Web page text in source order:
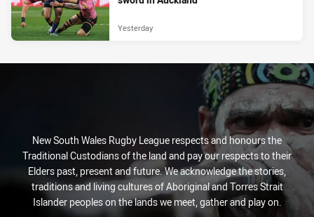
Yesterday
New South Wales Rugby League respects and honours the
Traditional Custodians of the land and pay our respects to their
Elders past, present and future. We acknowledge the stories,
traditions and living cultures of Aboriginal and Torres Strait
Islander peoples on the lands we meet, gather and play on.